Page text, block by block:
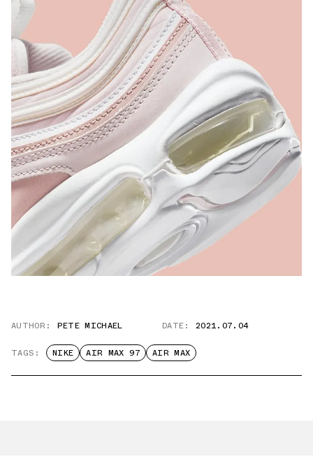
AUTHOR: PETE MICHAEL DATE: 2021.07.04
TAGS: NIKE AIR MAX 97 AIR MAX